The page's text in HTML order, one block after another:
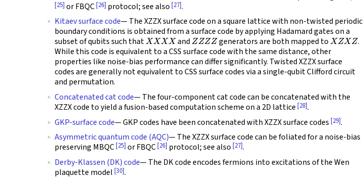
[25] or FBQC[26] protocol; see also [27].
Kitaev surface code— The XZZX surface code on a square lattice with non-twisted periodic
boundary conditions is obtained from a surface code by applying Hadamard gates on a
subset of qubits such thatXXXX andZZZZ generators are both mapped toXZXZ
.
While this code is equivalent to a CSS surface code with the same distance, other
properties like noise-bias performance can differ significantly. Twisted XZZX surface
codes are generally not equivalent to CSS surface codes via a single-qubit Clifford circuit
and permutation.
Concatenated cat code— The four-component cat code can be concatenated with the
XZZX code to yield a fusion-based computation scheme on a 2D lattice [28].
GKP-surface code— GKP codes have been concatenated with XZZX surface codes [29].
Asymmetric quantum code (AQC)— The XZZX surface code can be foliated for a noise-bias
preserving MBQC [25] or FBQC [26] protocol; see also [27].
Derby-Klassen (DK) code— The DK code encodes fermions into excitations of the Wen
plaquette model [30].